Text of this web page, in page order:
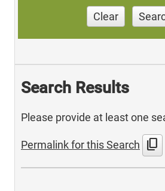
Clear
Search Results
Please provide at least one
Permalink for this Search content_copy